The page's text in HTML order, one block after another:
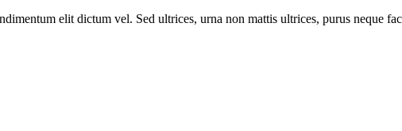
elit dictum vel. Sed ultrices, urna non mattis ultrices, purus neque